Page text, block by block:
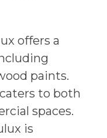
offers a
paints.
to both
spaces.
is